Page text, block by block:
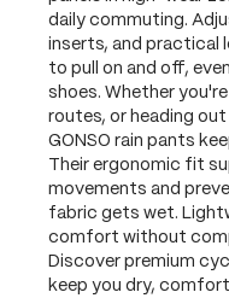
daily commuting.
inserts, and practical
to pull on and off,
shoes. Whether
routes, or heading
GONSO rain pants
Their ergonomic fit
movements and
fabric gets wet.
comfort without
Discover premium
keep you dry,